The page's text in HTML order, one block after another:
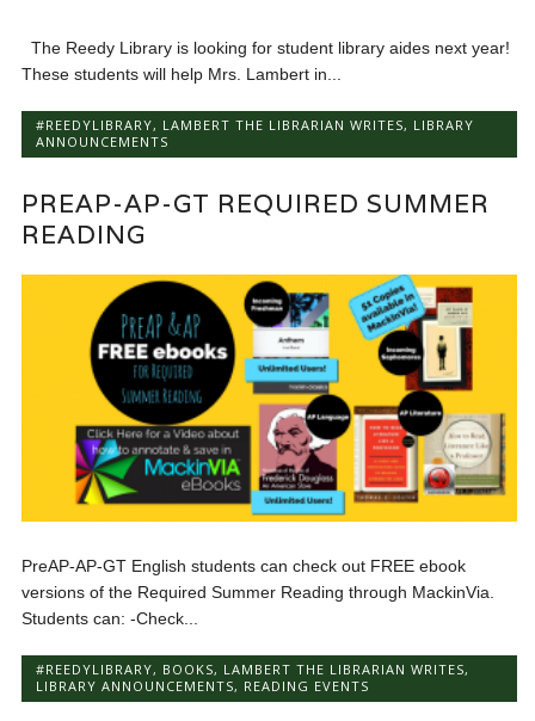
The Reedy Library is looking for student library aides next year!
These students will help Mrs. Lambert in...
#REEDYLIBRARY, LAMBERT THE LIBRARIAN WRITES, LIBRARY
ANNOUNCEMENTS
PREAP-AP-GT REQUIRED SUMMER
READING
PreAP-AP-GT English students can check out FREE ebook
versions of the Required Summer Reading through MackinVia.
Students can: -Check...
#REEDYLIBRARY, BOOKS, LAMBERT THE LIBRARIAN WRITES,
LIBRARY ANNOUNCEMENTS, READING EVENTS